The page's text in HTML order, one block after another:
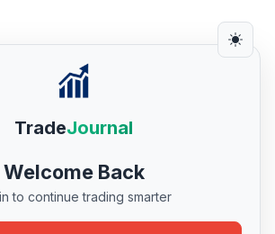
TradeJournal
Welcome Back
to continue trading smarter